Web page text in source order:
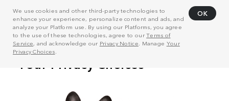
We use cookies and other third-party technologies to
enhance your experience, personalize content and ads, and
analyze your Platform use. By using our Platforms, you agree
to the use of these technologies, agree to ourTerms of
Service, and acknowledge our Privacy Notice . Manage Your
Privacy Choices
OK